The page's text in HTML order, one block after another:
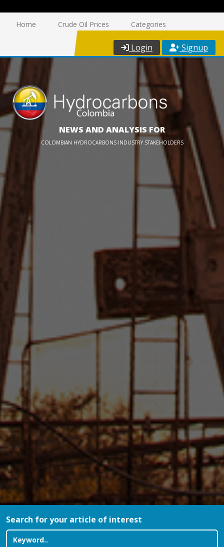
Home Crude Oil Prices Categories
Login Signup
NEWS AND ANALYSIS FOR
COLOMBIAN HYDROCARBONS INDUSTRY STAKEHOLDERS
Search for your article of interest